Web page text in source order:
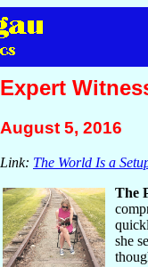
Expert
August 5, 2016
Link: The World Is a
The
she